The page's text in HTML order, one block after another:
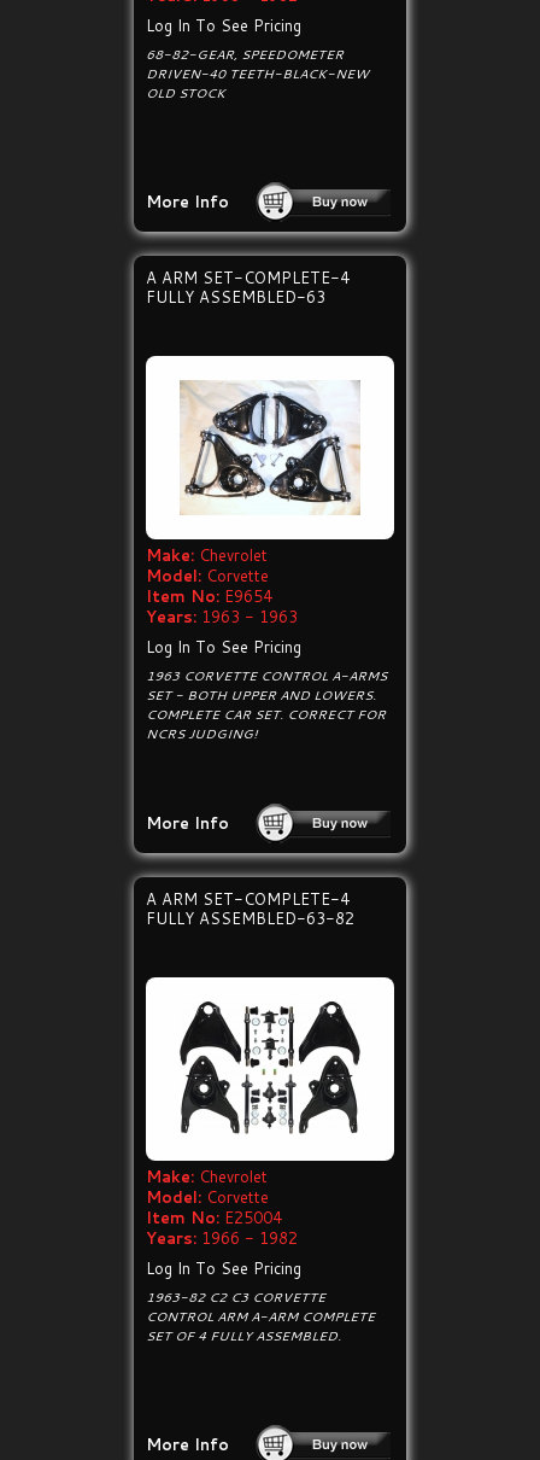
Log In To See Pricing
68-82-GEAR, SPEEDOMETER
DRIVEN-40 TEETH-BLACK-NEW
OLD STOCK
More Info
A ARM SET-COMPLETE-4
FULLY ASSEMBLED-63
Make: Chevrolet
Model: Corvette
Item No: E9654
Years: 1963 - 1963
Log In To See Pricing
1963 CORVETTE CONTROL A-ARMS
SET - BOTH UPPER AND LOWERS.
COMPLETE CAR SET. CORRECT FOR
NCRS JUDGING!
More Info
A ARM SET-COMPLETE-4
FULLY ASSEMBLED-63-82
Make: Chevrolet
Model: Corvette
Item No: E25004
Years: 1966 - 1982
Log In To See Pricing
1963-82 C2 C3 CORVETTE
CONTROL ARM A-ARM COMPLETE
SET OF 4 FULLY ASSEMBLED.
More Info